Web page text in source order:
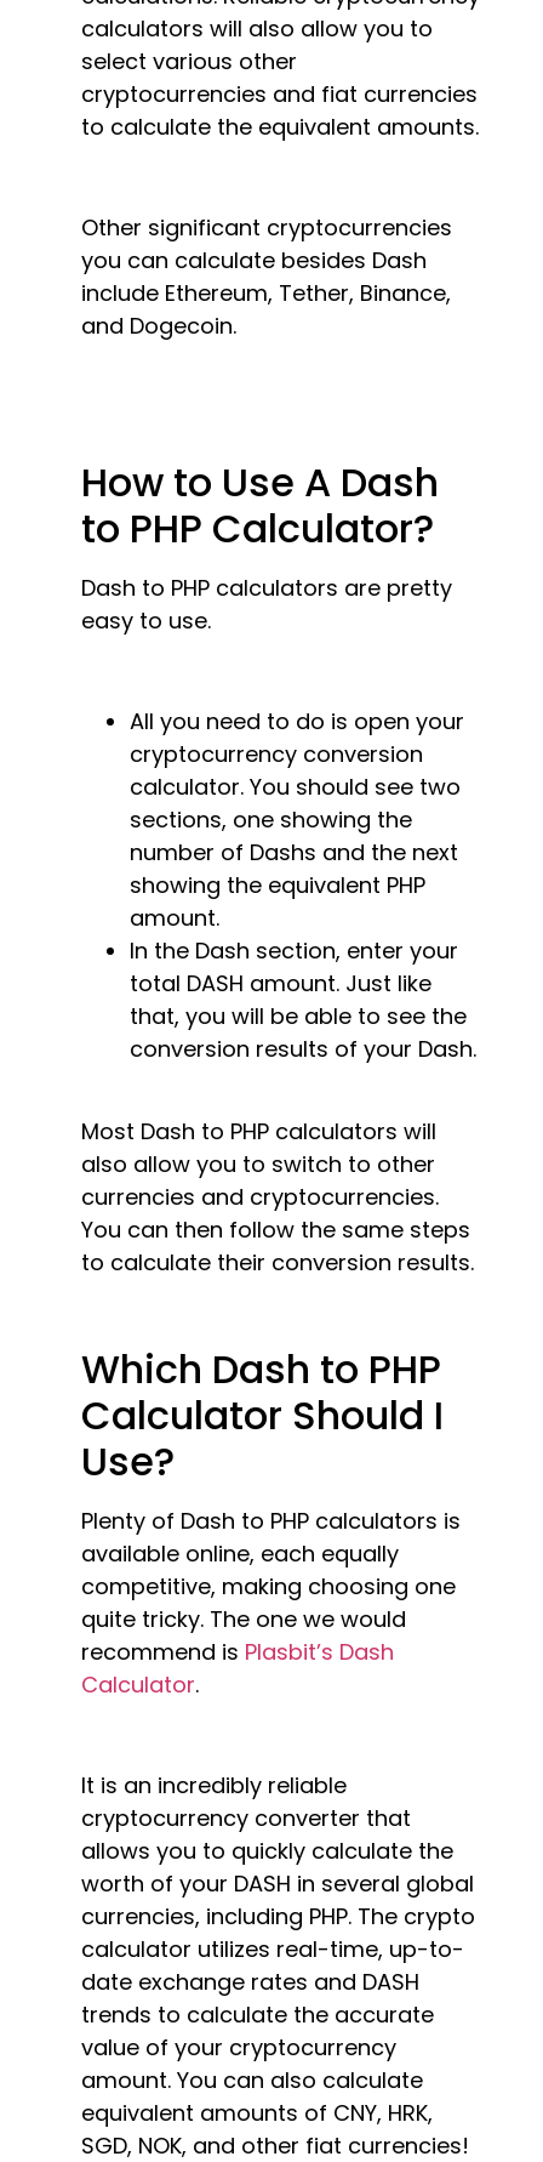
calculators will also allow you to
select various other
cryptocurrencies and fiat currencies
to calculate the equivalent amounts.
Other significant cryptocurrencies
you can calculate besides Dash
include Ethereum, Tether, Binance,
and Dogecoin.
How to Use A Dash
to PHP Calculator?
Dash to PHP calculators are pretty
easy to use.
All you need to do is open your
cryptocurrency conversion
calculator. You should see two
sections, one showing the
number of Dashs and the next
showing the equivalent PHP
amount.
In the Dash section, enter your
total DASH amount. Just like
that, you will be able to see the
conversion results of your Dash.
Most Dash to PHP calculators will
also allow you to switch to other
currencies and cryptocurrencies.
You can then follow the same steps
to calculate their conversion results.
Which Dash to PHP
Calculator Should I
Use?
Plenty of Dash to PHP calculators is
available online, each equally
competitive, making choosing one
quite tricky. The one we would
recommend is Plasbit’s Dash
Calculator.
It is an incredibly reliable
cryptocurrency converter that
allows you to quickly calculate the
worth of your DASH in several global
currencies, including PHP. The crypto
calculator utilizes real-time, up-to-
date exchange rates and DASH
trends to calculate the accurate
value of your cryptocurrency
amount. You can also calculate
equivalent amounts of CNY, HRK,
SGD, NOK, and other fiat currencies!